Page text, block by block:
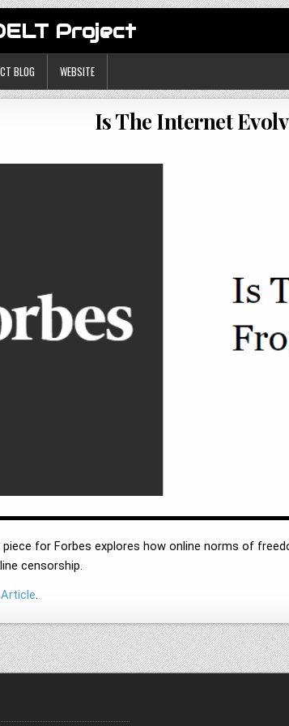
Project
BLOG WEBSITE
Is The Internet
for Forbes explores how online norms of
censorship.
.